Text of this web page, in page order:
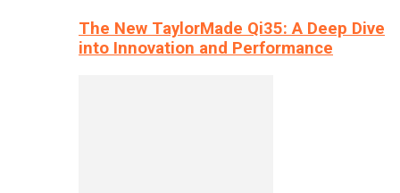
The New TaylorMade Qi35: A Deep Dive
into Innovation and Performance